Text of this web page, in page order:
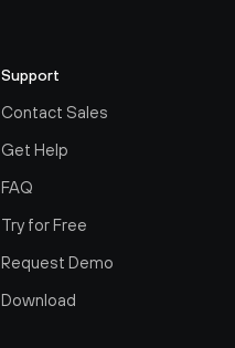
Support
Contact Sales
Get Help
FAQ
Try for Free
Request Demo
Download